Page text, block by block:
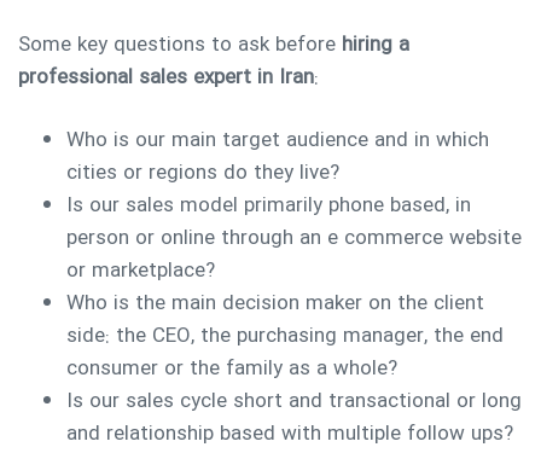
Some key questions to ask before hiring a
professional sales expert in Iran:
Who is our main target audience and in which
cities or regions do they live?
Is our sales model primarily phone based, in
person or online through an e commerce website
or marketplace?
Who is the main decision maker on the client
side: the CEO, the purchasing manager, the end
consumer or the family as a whole?
Is our sales cycle short and transactional or long
and relationship based with multiple follow ups?